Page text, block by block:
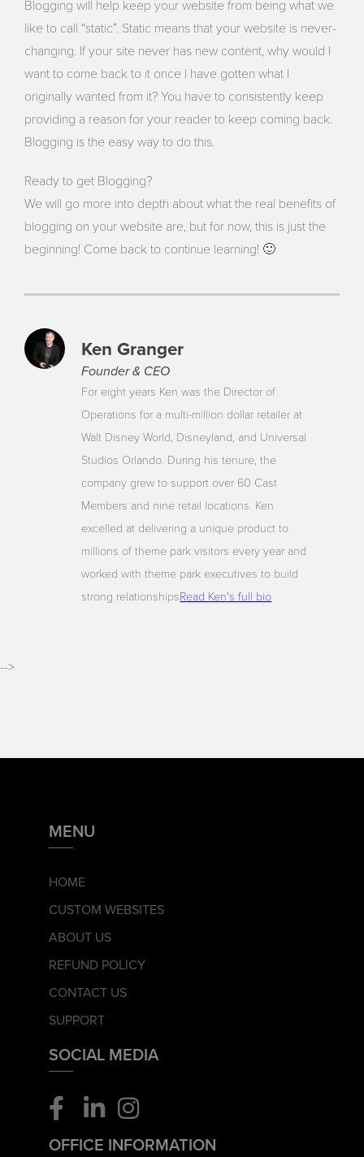
Blogging will help keep your website from being what we
like to call “static”. Static means that your website is never-
changing. If your site never has new content, why would I
want to come back to it once I have gotten what I
originally wanted from it? You have to consistently keep
providing a reason for your reader to keep coming back.
Blogging is the easy way to do this.
Ready to get Blogging?
We will go more into depth about what the real benefits of
blogging on your website are, but for now, this is just the
beginning! Come back to continue learning! 🙂
Ken Granger
Founder & CEO
For eight years Ken was the Director of
Operations for a multi-million dollar retailer at
Walt Disney World, Disneyland, and Universal
Studios Orlando. During his tenure, the
company grew to support over 60 Cast
Members and nine retail locations. Ken
excelled at delivering a unique product to
millions of theme park visitors every year and
worked with theme park executives to build
strong relationshipsRead Ken's full bio
-->
MENU
HOME
CUSTOM WEBSITES
ABOUT US
REFUND POLICY
CONTACT US
SUPPORT
SOCIAL MEDIA
OFFICE INFORMATION